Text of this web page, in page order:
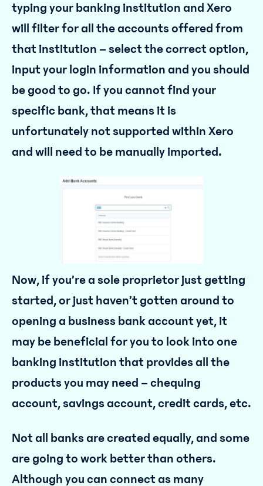
typing your banking institution and Xero
will filter for all the accounts offered from
that institution – select the correct option,
input your login information and you should
be good to go. If you cannot find your
specific bank, that means it is
unfortunately not supported within Xero
and will need to be manually imported.
Now, if you’re a sole proprietor just getting
started, or just haven’t gotten around to
opening a business bank account yet, it
may be beneficial for you to look into one
banking institution that provides all the
products you may need – chequing
account, savings account, credit cards, etc.
Not all banks are created equally, and some
are going to work better than others.
Although you can connect as many